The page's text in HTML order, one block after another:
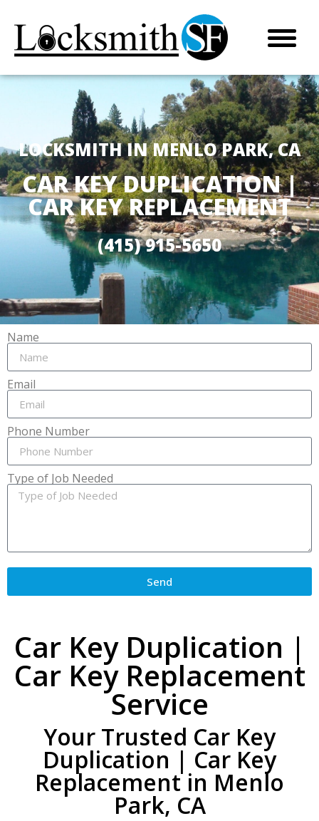
LOCKSMITH IN MENLO PARK, CA
CAR KEY DUPLICATION |
CAR KEY REPLACEMENT
(415) 915-5650
Name
Email
Phone Number
Type of Job Needed
Send
Car Key Duplication |
Car Key Replacement
Service
Your Trusted Car Key
Duplication | Car Key
Replacement in Menlo
Park, CA